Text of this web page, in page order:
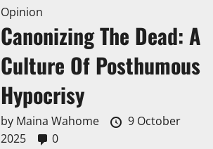
Opinion
Canonizing The Dead: A
Culture Of Posthumous
Hypocrisy
by Maina Wahome
9 October
2025
0